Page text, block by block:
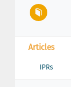
Articles
IPRs